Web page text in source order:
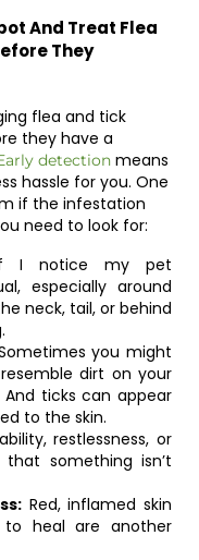
And Treat Flea
They
flea and tick
they have a
detection means
hassle for you. One
if the infestation
need to look for:
I notice my pet
especially around
neck, tail, or behind
you might
dirt on your
ticks can appear
to the skin.
restlessness, or
something isn’t
Red, inflamed skin
heal are another